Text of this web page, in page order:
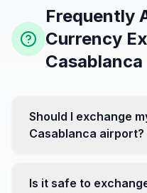
Frequently
Currency
Casablanca
Should I exchange
Casablanca airport?
favorable. Instead,
Is it safe to